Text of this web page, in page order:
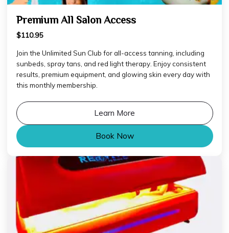
Premium All Salon Access
$110.95
Join the Unlimited Sun Club for all-access tanning, including
sunbeds, spray tans, and red light therapy. Enjoy consistent
results, premium equipment, and glowing skin every day with
this monthly membership.
Learn More
Book Now